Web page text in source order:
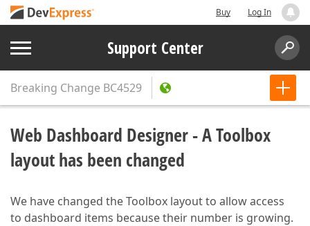
Buy Log In
Support Center
Breaking Change BC4529
Web Dashboard Designer - A Toolbox
layout has been changed
We have changed the Toolbox layout to allow access
to dashboard items because their number is growing.